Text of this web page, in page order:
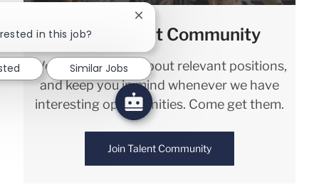
Join our Talent Community
We will notify you about relevant positions,
and keep you in mind whenever we have
interesting opportunities. Come get them.
Join Talent Community
in this job?
Close chatbot notification
Similar Jobs